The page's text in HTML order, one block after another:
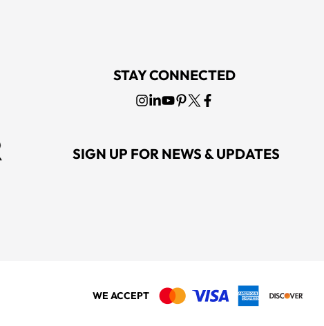
STAY CONNECTED
SIGN UP FOR NEWS & UPDATES
WE ACCEPT